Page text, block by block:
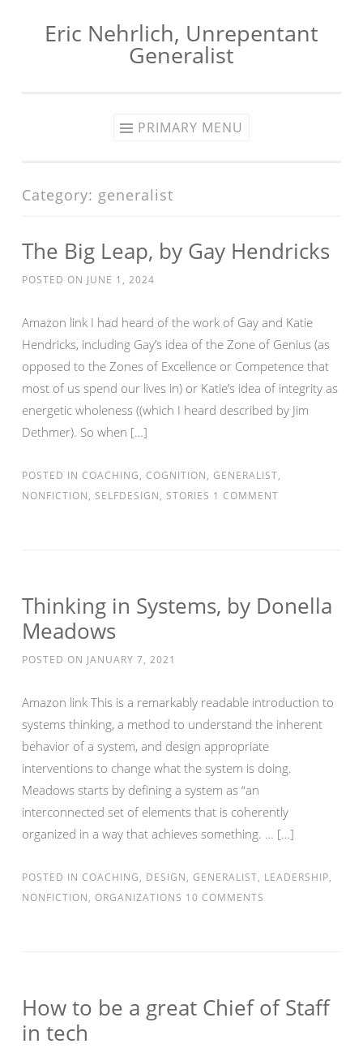
Eric Nehrlich, Unrepentant
Generalist
PRIMARY MENU
Category: generalist
The Big Leap, by Gay Hendricks
POSTED ON JUNE 1, 2024
Amazon link I had heard of the work of Gay and Katie
Hendricks, including Gay’s idea of the Zone of Genius (as
opposed to the Zones of Excellence or Competence that
most of us spend our lives in) or Katie’s idea of integrity as
energetic wholeness ((which I heard described by Jim
Dethmer). So when […]
POSTED IN COACHING, COGNITION, GENERALIST,
NONFICTION, SELFDESIGN, STORIES 1 COMMENT
Thinking in Systems, by Donella
Meadows
POSTED ON JANUARY 7, 2021
Amazon link This is a remarkably readable introduction to
systems thinking, a method to understand the inherent
behavior of a system, and design appropriate
interventions to change what the system is doing.
Meadows starts by defining a system as “an
interconnected set of elements that is coherently
organized in a way that achieves something. … […]
POSTED IN COACHING, DESIGN, GENERALIST, LEADERSHIP,
NONFICTION, ORGANIZATIONS 10 COMMENTS
How to be a great Chief of Staff
in tech